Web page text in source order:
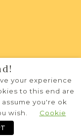
privacy policy
by
your experience
to this end are
you're ok
wish.
Cookie